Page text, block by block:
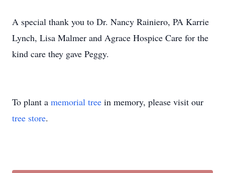
A special thank you to Dr. Nancy Rainiero, PA Karrie
Lynch, Lisa Malmer and Agrace Hospice Care for the
kind care they gave Peggy.
To plant a memorial tree in memory, please visit our
tree store.